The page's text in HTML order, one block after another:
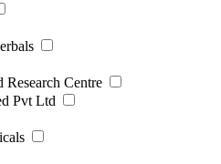
Research Centre
Pvt Ltd